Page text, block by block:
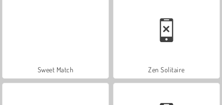
Sweet Match Zen Solitaire